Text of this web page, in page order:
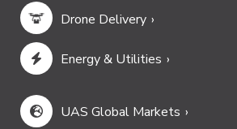
Drone Delivery
Energy & Utilities
UAS Global Markets